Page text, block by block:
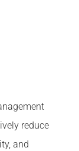
reduce
and